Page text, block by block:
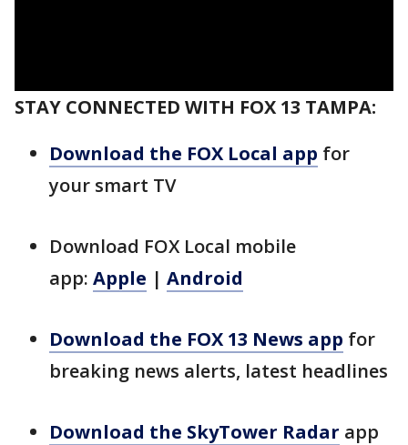
STAY CONNECTED WITH FOX 13 TAMPA:
Download the FOX Local app for
your smart TV
Download FOX Local mobile
app: Apple | Android
Download the FOX 13 News app for
breaking news alerts, latest headlines
Download the SkyTower Radar app